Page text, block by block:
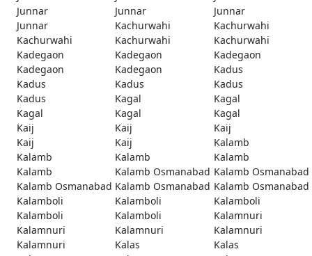
Junnar
Junnar
Junnar
Junnar
Kachurwahi
Kachurwahi
Kachurwahi
Kachurwahi
Kachurwahi
Kadegaon
Kadegaon
Kadegaon
Kadegaon
Kadegaon
Kadus
Kadus
Kadus
Kadus
Kadus
Kagal
Kagal
Kagal
Kagal
Kagal
Kaij
Kaij
Kaij
Kaij
Kaij
Kalamb
Kalamb
Kalamb
Kalamb
Kalamb
Kalamb Osmanabad Kalamb Osmanabad
Kalamb Osmanabad Kalamb Osmanabad Kalamb Osmanabad
Kalamboli
Kalamboli
Kalamboli
Kalamboli
Kalamboli
Kalamnuri
Kalamnuri
Kalamnuri
Kalamnuri
Kalamnuri
Kalas
Kalas